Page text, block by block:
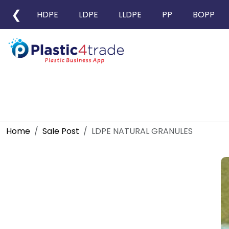
❮ HDPE LDPE LLDPE PP BOPP
Home Sale Post LDPE NATURAL GRANULES